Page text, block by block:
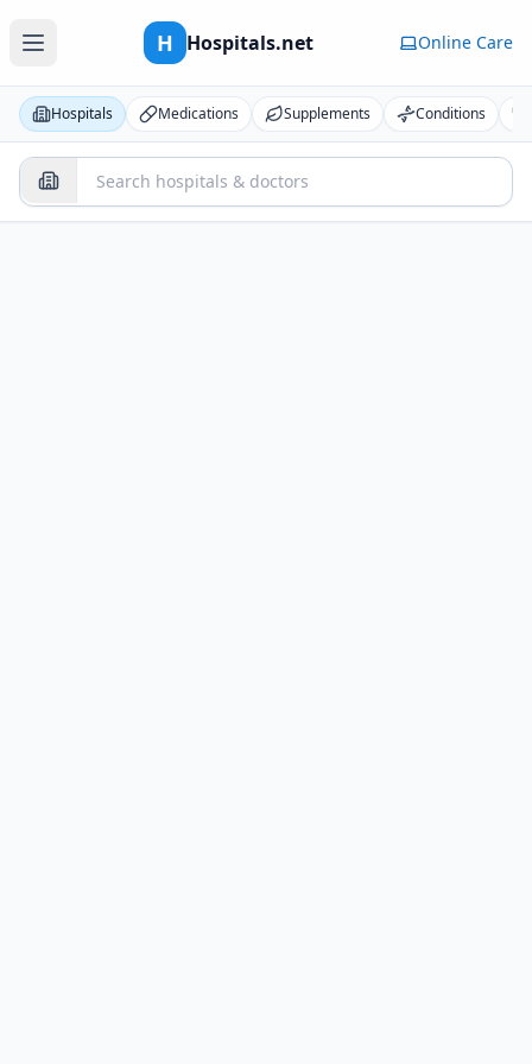
H Hospitals.net Online Care
Hospitals Medications Supplements Conditions